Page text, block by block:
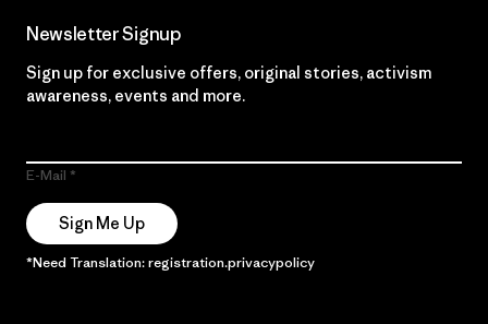
Newsletter Signup
Sign up for exclusive offers, original stories, activism
awareness, events and more.
E-Mail
Sign Me Up
*Need Translation: registration.privacypolicy